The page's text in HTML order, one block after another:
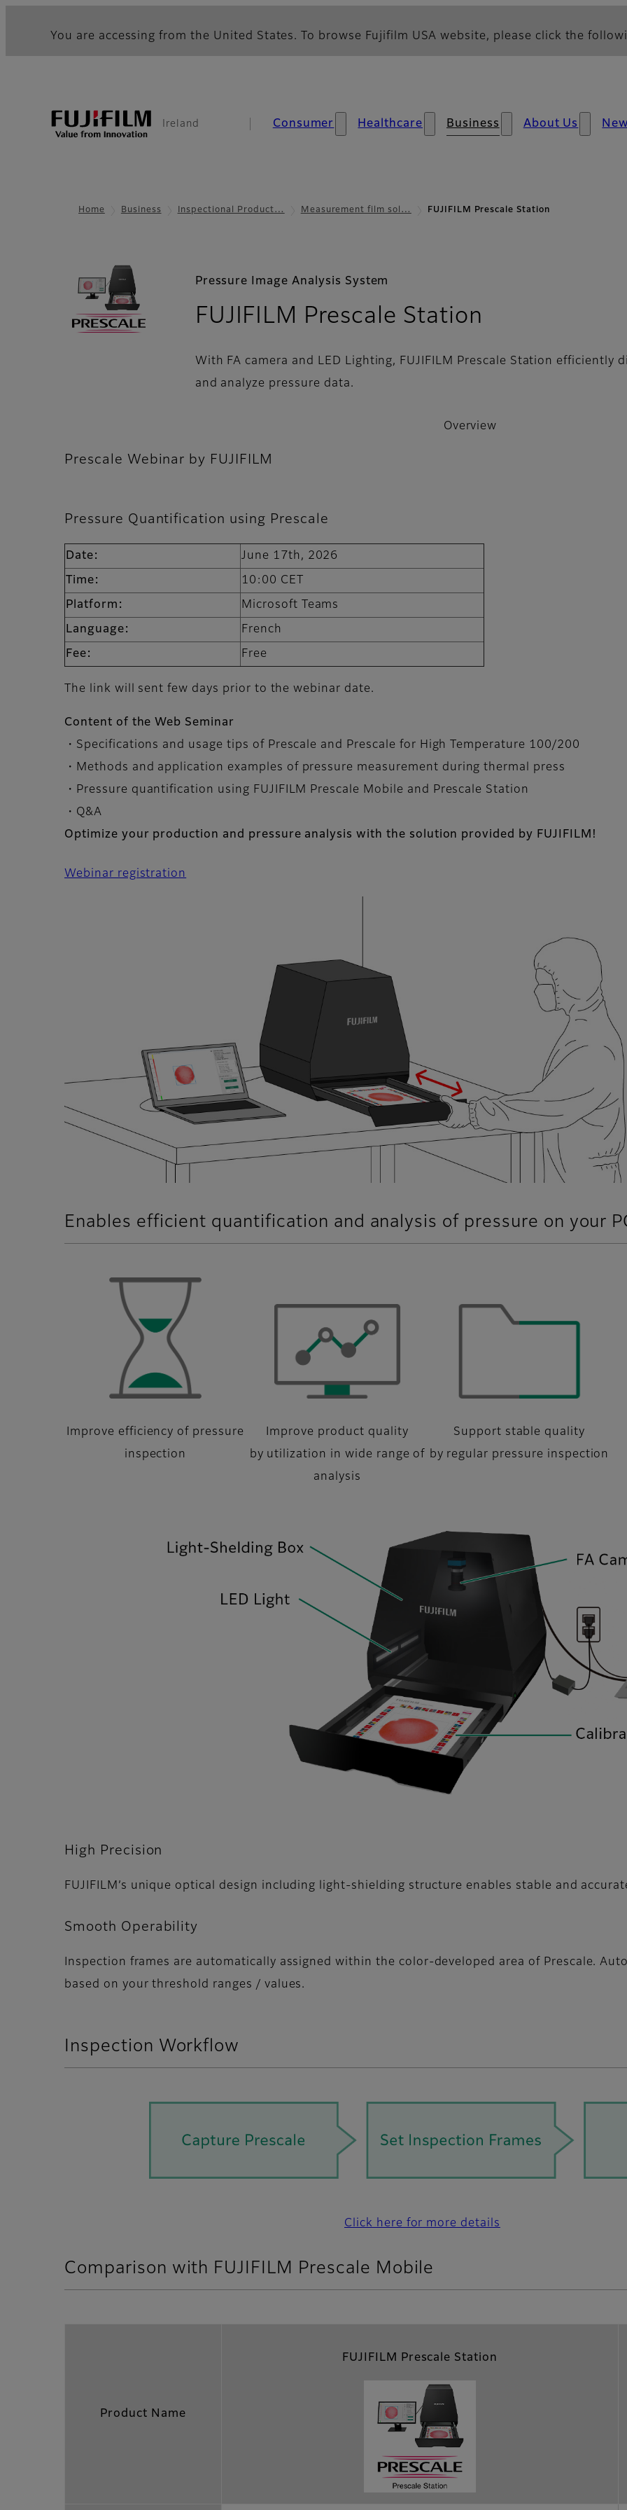
You are accessing from the United States. To browse Fujifilm USA website, please click the
Ireland Consumer Healthcare Business About Us
Home Business Inspectional Product… Measurement film sol… FUJIFILM Prescale Station
Pressure Image Analysis System
FUJIFILM Prescale Station
With FA camera and LED Lighting, FUJIFILM Prescale Station efficiently
and analyze pressure data.
Overview
Prescale Webinar by FUJIFILM
Pressure Quantification using Prescale
Date: June 17th, 2026
Time: 10:00 CET
Platform: Microsoft Teams
Language: French
Fee: Free
The link will sent few days prior to the webinar date.
Content of the Web Seminar
・Specifications and usage tips of Prescale and Prescale for High Temperature 100/200
・Methods and application examples of pressure measurement during thermal press
・Pressure quantification using FUJIFILM Prescale Mobile and Prescale Station
・Q&A
Optimize your production and pressure analysis with the solution provided by FUJIFILM!
Webinar registration
Enables efficient quantification and analysis of pressure on your
Improve efficiency of pressure
inspection
Improve product quality
by utilization in wide range of
analysis
Support stable quality
by regular pressure inspection
High Precision
FUJIFILMʼs unique optical design including light-shielding structure enables stable and
Smooth Operability
Inspection frames are automatically assigned within the color-developed area of Prescale.
based on your threshold ranges / values.
Inspection Workflow
Click here for more details
Comparison with FUJIFILM Prescale Mobile
Product Name
FUJIFILM Prescale Station